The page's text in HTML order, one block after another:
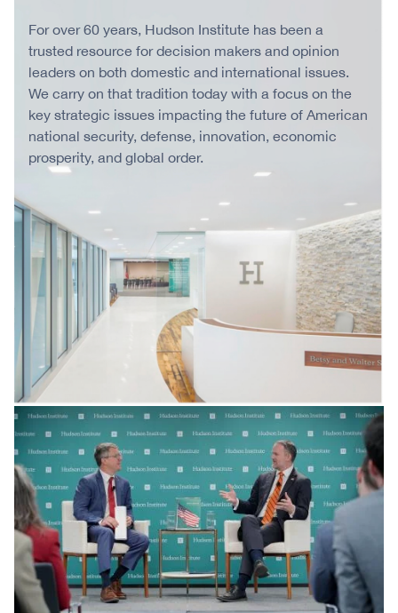
For over 60 years, Hudson Institute has been a
trusted resource for decision makers and opinion
leaders on both domestic and international issues.
We carry on that tradition today with a focus on the
key strategic issues impacting the future of American
national security, defense, innovation, economic
prosperity, and global order.